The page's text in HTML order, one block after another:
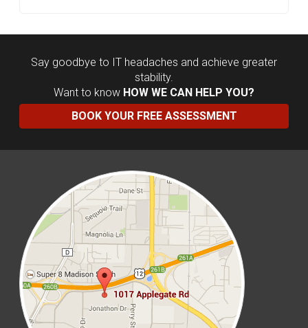
Say goodbye to IT headaches and achieve greater
stability.
Want to know HOW WE CAN HELP YOU?
BOOK YOUR FREE ASSESSMENT